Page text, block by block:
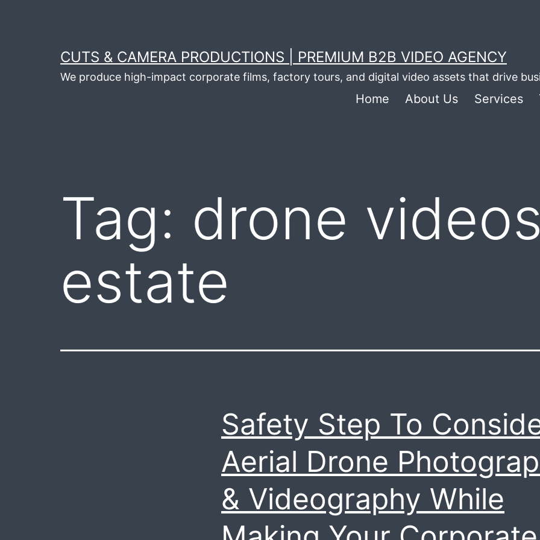
CUTS & CAMERA PRODUCTIONS | PREMIUM B2B VIDEO AGENCY
We produce high-impact corporate films, factory tours, and digital video assets that drive
Home About Us Services
Tag: drone
estate
Safety Step To
Aerial Drone
& Videography While